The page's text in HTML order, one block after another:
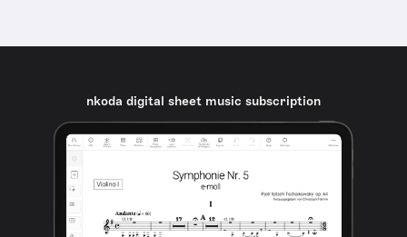
nkoda digital sheet music subscription